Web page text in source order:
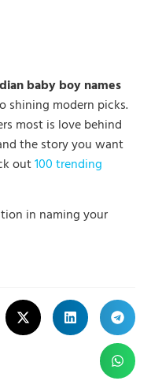
baby boy names
shining modern picks.
most is love behind
the story you want
out100 trending
in naming your